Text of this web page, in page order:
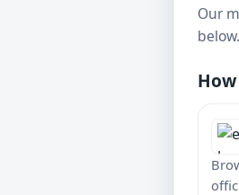
Our
below.